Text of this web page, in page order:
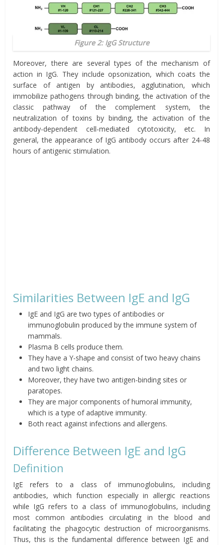
Figure 2: IgG Structure
Moreover, there are several types of the mechanism of
action in IgG. They include opsonization, which coats the
surface of antigen by antibodies, agglutination, which
immobilize pathogens through binding, the activation of the
classic pathway of the complement system, the
neutralization of toxins by binding, the activation of the
antibody-dependent cell-mediated cytotoxicity, etc. In
general, the appearance of IgG antibody occurs after 24-48
hours of antigenic stimulation.
Similarities Between IgE and IgG
IgE and IgG are two types of antibodies or
immunoglobulin produced by the immune system of
mammals.
Plasma B cells produce them.
They have a Y-shape and consist of two heavy chains
and two light chains.
Moreover, they have two antigen-binding sites or
paratopes.
They are major components of humoral immunity,
which is a type of adaptive immunity.
Both react against infections and allergens.
Difference Between IgE and IgG
Definition
IgE refers to a class of immunoglobulins, including
antibodies, which function especially in allergic reactions
while IgG refers to a class of immunoglobulins, including
most common antibodies circulating in the blood and
facilitating the phagocytic destruction of microorganisms.
Thus, this is the fundamental difference between IgE and